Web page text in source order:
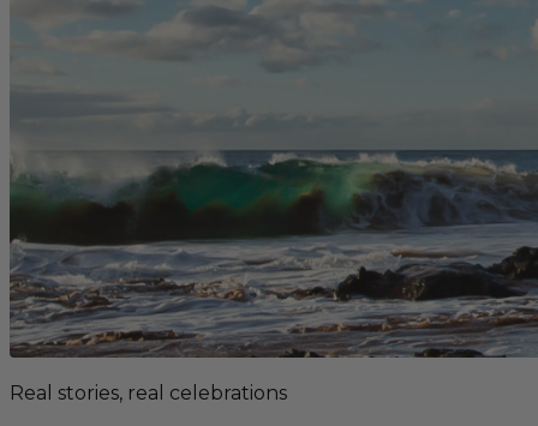
Real stories, real celebrations